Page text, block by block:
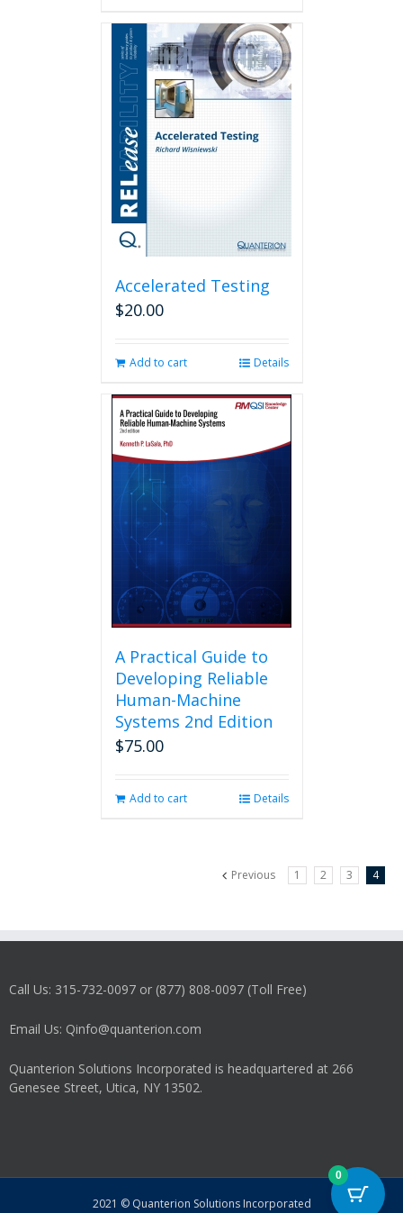
multiple
variants.
The
options
chosen
Accelerated Testing
$20.00
Add to cart Details
A Practical Guide to
Developing Reliable
Human-Machine
Systems 2nd Edition
$75.00
Add to cart Details
Previous 1 2 3 4
Call Us: 315-732-0097 or (877) 808-0097 (Toll Free)
Email Us: Qinfo@quanterion.com
Quanterion Solutions Incorporated is headquartered at 266
Genesee Street, Utica, NY 13502.
2021 © Quanterion Solutions Incorporated
0